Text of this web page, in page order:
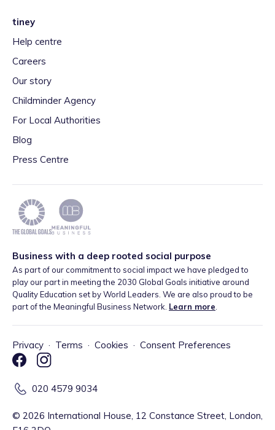
tiney
Help centre
Careers
Our story
Childminder Agency
For Local Authorities
Blog
Press Centre
Business with a deep rooted social purpose
As part of our commitment to social impact we have pledged to
play our part in meeting the 2030 Global Goals initiative around
Quality Education set by World Leaders. We are also proud to be
part of the Meaningful Business Network. Learn more
Privacy · Terms · Cookies · Consent Preferences
020 4579 9034
© 2026 International House, 12 Constance Street, London,